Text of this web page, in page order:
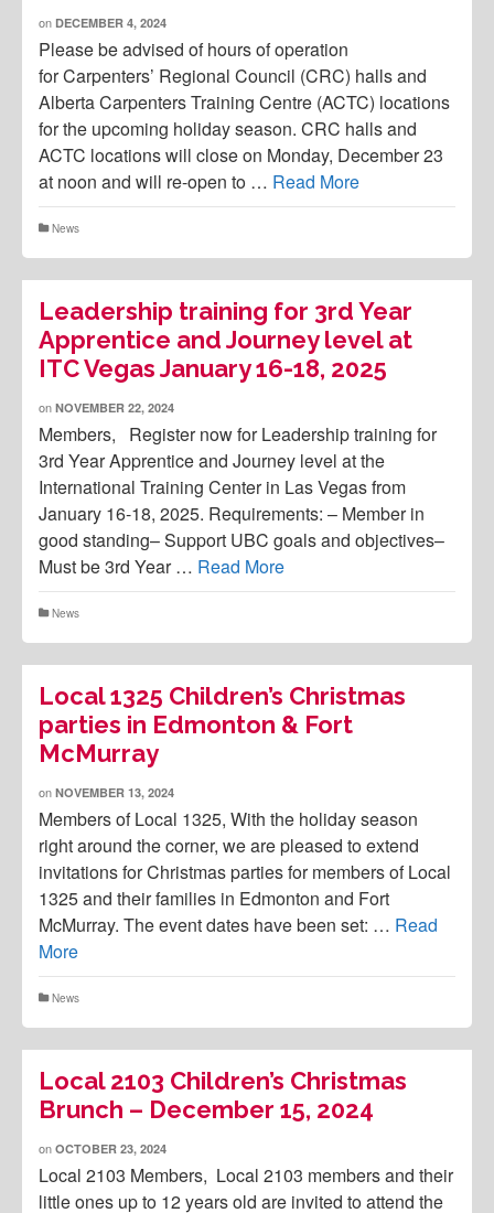
on DECEMBER 4, 2024
Please be advised of hours of operation
for Carpenters’ Regional Council (CRC) halls and
Alberta Carpenters Training Centre (ACTC) locations
for the upcoming holiday season. CRC halls and
ACTC locations will close on Monday, December 23
at noon and will re-open to … Read More
News
Leadership training for 3rd Year
Apprentice and Journey level at
ITC Vegas January 16-18, 2025
on NOVEMBER 22, 2024
Members, Register now for Leadership training for
3rd Year Apprentice and Journey level at the
International Training Center in Las Vegas from
January 16-18, 2025. Requirements: – Member in
good standing– Support UBC goals and objectives–
Must be 3rd Year … Read More
News
Local 1325 Children’s Christmas
parties in Edmonton & Fort
McMurray
on NOVEMBER 13, 2024
Members of Local 1325, With the holiday season
right around the corner, we are pleased to extend
invitations for Christmas parties for members of Local
1325 and their families in Edmonton and Fort
McMurray. The event dates have been set: … Read
More
News
Local 2103 Children’s Christmas
Brunch – December 15, 2024
on OCTOBER 23, 2024
Local 2103 Members, Local 2103 members and their
little ones up to 12 years old are invited to attend the